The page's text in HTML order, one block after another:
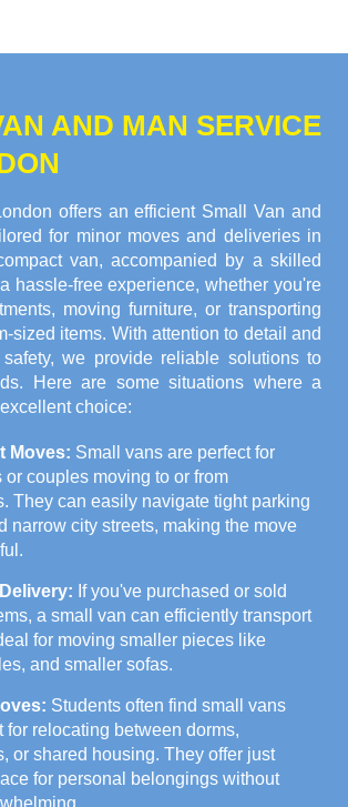
AND MAN SERVICE
offers an efficient Small Van and
for minor moves and deliveries in
van, accompanied by a skilled
hassle-free experience, whether you're
moving furniture, or transporting
sized items. With attention to detail and
we provide reliable solutions to
Here are some situations where a
choice:
Moves: Small vans are perfect for
or couples moving to or from
They can easily navigate tight parking
narrow city streets, making the move
If you've purchased or sold
a small van can efficiently transport
for moving smaller pieces like
and smaller sofas.
Students often find small vans
for relocating between dorms,
or shared housing. They offer just
for personal belongings without